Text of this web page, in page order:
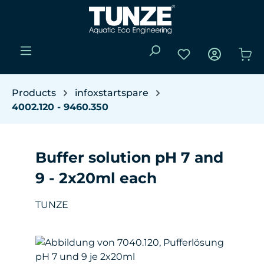
Skip to main content
You have 0
Products
infoxstartspare
4002.120 - 9460.350
Buffer solution pH 7 and
9 - 2x20ml each
TUNZE
Skip image gallery